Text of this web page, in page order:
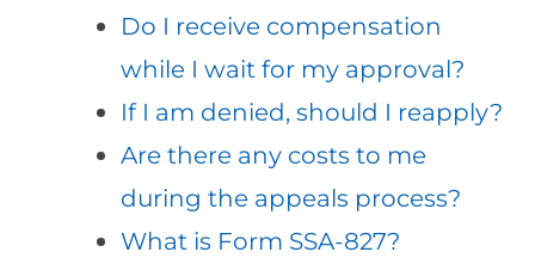
Do I receive compensation
while I wait for my approval?
If I am denied, should I reapply?
Are there any costs to me
during the appeals process?
What is Form SSA-827?